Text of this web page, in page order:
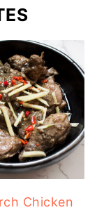
Chicken